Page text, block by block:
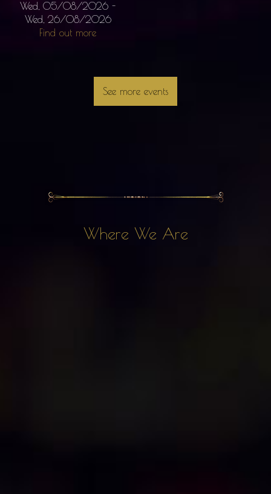
Wed, 05/08/2026 -
Wed, 26/08/2026
Find out more
See more events
Where We Are